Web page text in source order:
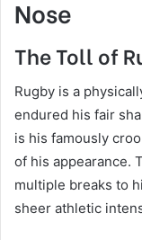
Nose
The Toll of
Rugby is a
endured his fair
is his famously
of his appearance.
multiple breaks to
sheer athletic